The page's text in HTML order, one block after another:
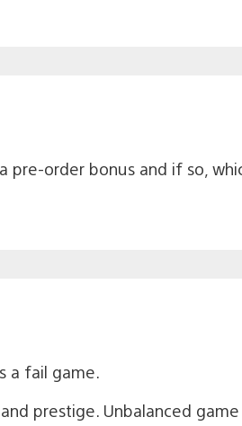
pre-order bonus and if so,
a fail game.
prestige. Unbalanced